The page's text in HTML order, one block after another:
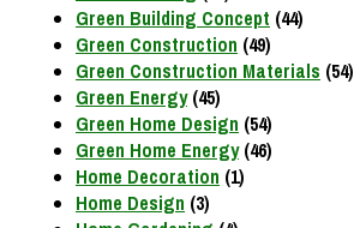
Green Building Concept (44)
Green Construction (49)
Green Construction Materials (54)
Green Energy(45)
Green Home Design (54)
Green Home Energy(46)
Home Decoration (1)
Home Design (3)